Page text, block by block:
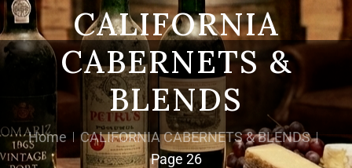
CALIFORNIA
CABERNETS &
BLENDS
Home
CALIFORNIA CABERNETS & BLENDS
Page 26